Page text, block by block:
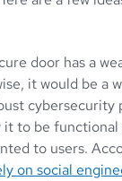
door has a
it would be a
cybersecurity
it to be
to users.
on social